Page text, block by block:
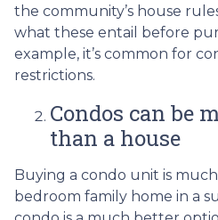
the community’s house
what these entail before
example, it’s common for
restrictions.
Condos can be
than a house
Buying a condo unit is
bedroom family home in a